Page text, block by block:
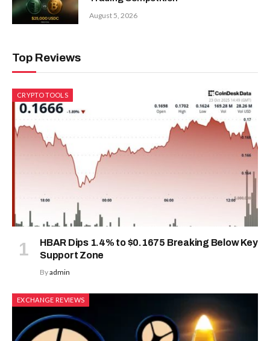
August 5, 2026
Top Reviews
CRYPTO TOOLS
HBAR Dips 1.4% to $0.1675 Breaking Below Key
Support Zone
Byadmin
EXCHANGE REVIEWS